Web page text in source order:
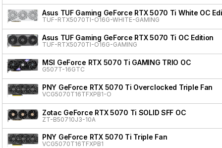
Asus TUF Gaming GeForce RTX 5070 Ti White OC
TUF-RTX5070TI-O16G-WHITE-GAMING
Asus TUF Gaming GeForce RTX 5070 Ti OC Edition
TUF-RTX5070TI-O16G-GAMING
MSI GeForce RTX 5070 Ti GAMING TRIO OC
G507T-16GTC
PNY GeForce RTX 5070 Ti Overclocked Triple Fan
VCG5070T16TFXPB1-O
Zotac GeForce RTX 5070 Ti SOLID SFF OC
ZT-B50710J3-10A
PNY GeForce RTX 5070 Ti Triple Fan
VCG5070T16TFXPB1